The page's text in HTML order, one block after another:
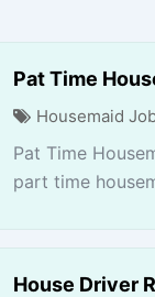
Pat Time
Housemaid
Pat Time
part time
House Driver